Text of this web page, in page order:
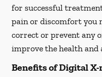
for successful
pain or discomfort you
correct or prevent any
improve the health and
Benefits of Digital X-